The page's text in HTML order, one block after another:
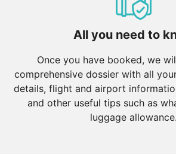
All you need to
Once you have booked, we
comprehensive dossier with all
details, flight and airport
and other useful tips such as
luggage allowance.